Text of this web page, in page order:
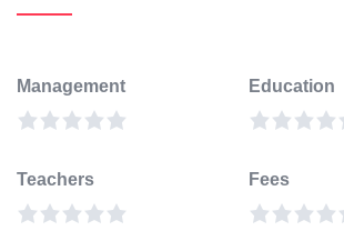
Management Education
Teachers Fees